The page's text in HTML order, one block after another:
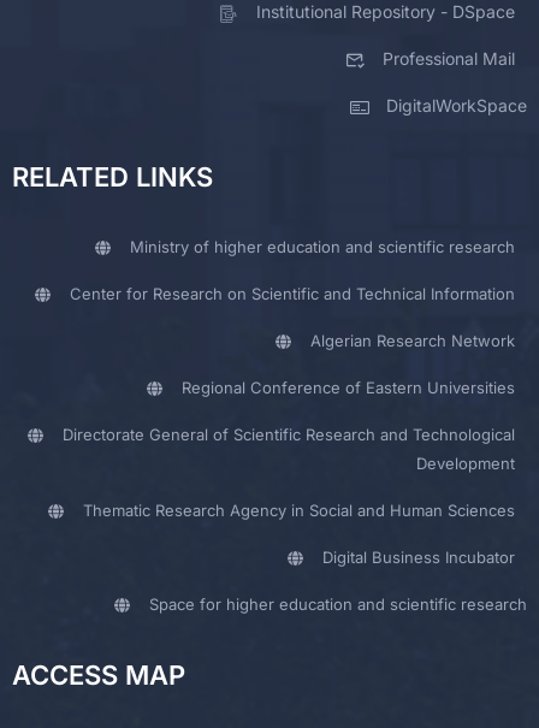
Institutional Repository - DSpace
Professional Mail
DigitalWorkSpace
RELATED LINKS
Ministry of higher education and scientific research
Center for Research on Scientific and Technical Information
Algerian Research Network
Regional Conference of Eastern Universities
Directorate General of Scientific Research and Technological
Development
Thematic Research Agency in Social and Human Sciences
Digital Business Incubator
Space for higher education and scientific research
ACCESS MAP